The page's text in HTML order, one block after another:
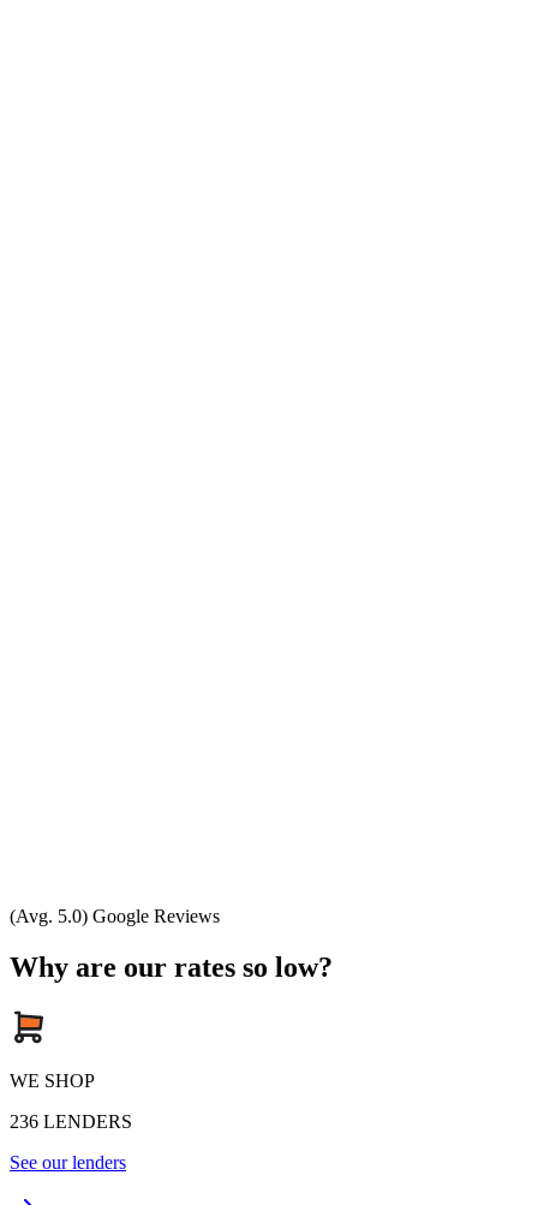
(Avg. 5.0) Google Reviews
Why are our rates so low?
WE SHOP
236 LENDERS
See our lenders